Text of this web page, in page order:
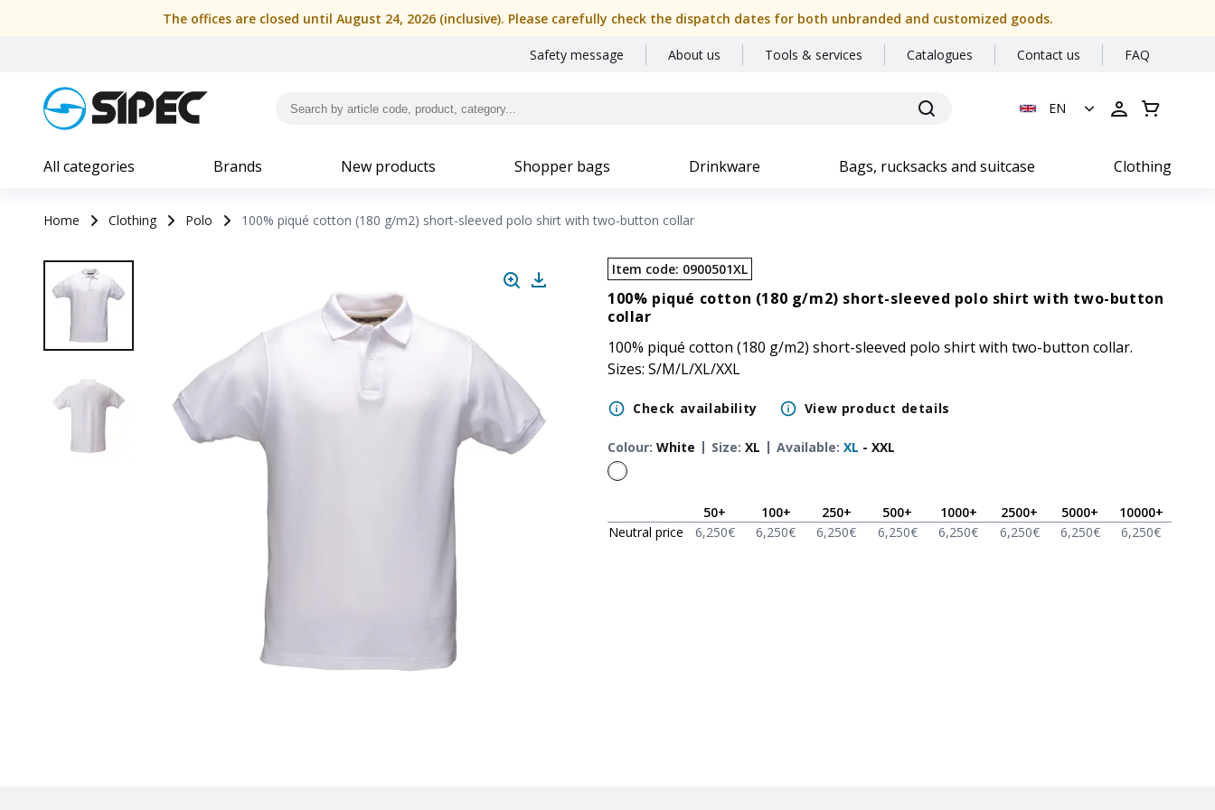
The offices are closed until August 24, 2026 (inclusive). Please carefully check the dispatch dates for both unbranded and customized goods.
Safety message About us Tools & services Catalogues Contact us FAQ
EN
All categories Brands New products Shopper bags Drinkware Bags, rucksacks and suitcase Clothing
Home Clothing Polo 100% piqué cotton (180 g/m2) short-sleeved polo shirt with two-button collar
Item code: 0900501XL
100% piqué cotton (180 g/m2) short-sleeved polo shirt with two-button
collar
100% piqué cotton (180 g/m2) short-sleeved polo shirt with two-button collar.
Sizes: S/M/L/XL/XXL
Check availability View product details
Colour: White Size: XL Available: XL - XXL
50+ 100+ 250+ 500+ 1000+ 2500+ 5000+ 10000+
Neutral price
6,250€ 6,250€ 6,250€ 6,250€ 6,250€ 6,250€ 6,250€ 6,250€